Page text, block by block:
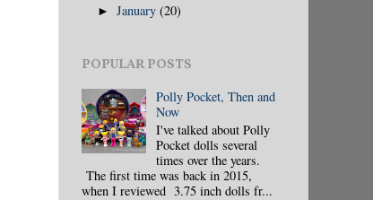
►January(20)
POPULAR POSTS
Polly Pocket, Then and
Now
I've talked about Polly
Pocket dolls several
times over the years.
The first time was back in 2015,
when I reviewed 3.75 inch dolls fr...